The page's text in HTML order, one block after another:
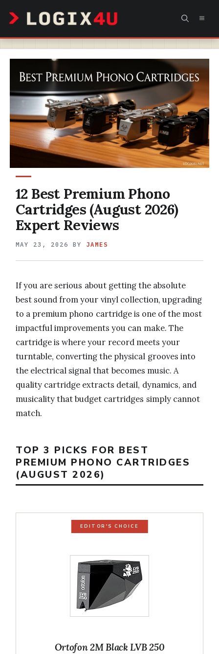
content
12 Best Premium Phono
Cartridges (August 2026)
Expert Reviews
MAY 23, 2026 BY JAMES
If you are serious about getting the absolute
best sound from your vinyl collection, upgrading
to a premium phono cartridge is one of the most
impactful improvements you can make. The
cartridge is where your record meets your
turntable, converting the physical grooves into
the electrical signal that becomes music. A
quality cartridge extracts detail, dynamics, and
musicality that budget cartridges simply cannot
match.
TOP 3 PICKS FOR BEST
PREMIUM PHONO CARTRIDGES
(AUGUST 2026)
EDITOR'S CHOICE
Ortofon 2M Black LVB 250